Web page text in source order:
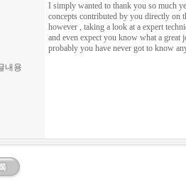
내용
I simply wanted to thank you so much
concepts contributed by you directly on
however , taking a look at a expert
and even expect you know what a
probably you have never got to know